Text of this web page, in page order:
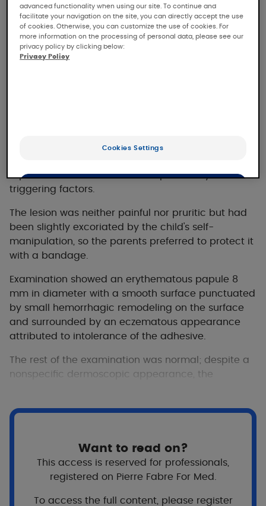
The clinical case
erythematous papule on the right cheek that had
reported no traumatic or other potentially
triggering factors.
The lesion was neither painful nor pruritic but had
been slightly excoriated by the child's self-
manipulation, so the parents preferred to protect it
with a bandage.
Examination showed an erythematous papule 8
mm in diameter with a smooth surface punctuated
by small hemorrhagic remodeling on the surface
and surrounded by an eczematous appearance
attributed to intolerance of the adhesive.
The rest of the examination was normal; despite a
nonspecific dermoscopic appearance, the
excision without margin under local anesthetic was
nature of the lesion.Want to read on?
This access is reserved for professionals,
registered on Pierre Fabre For Med.
To access the full content, please register
advanced functionality when using our site. To continue and
facilitate your navigation on the site, you can directly accept the use
of cookies. Otherwise, you can customize the use of cookies. For
more information on the processing of personal data, please see our
privacy policy by clicking below:
Privacy Policy
Cookies Settings
Only the essentials